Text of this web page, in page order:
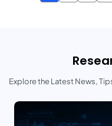
Explore the Latest News,